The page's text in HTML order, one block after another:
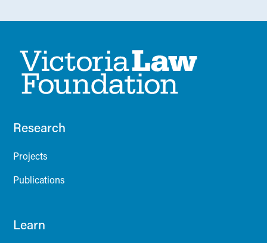
Research
Projects
Publications
Learn